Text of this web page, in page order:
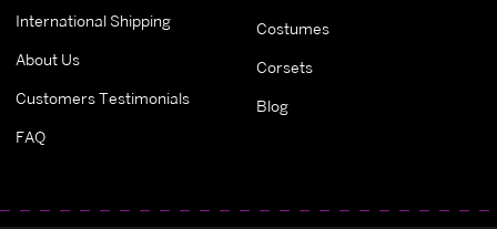
International Shipping
About Us
Customers Testimonials
FAQ
Costumes
Corsets
Blog